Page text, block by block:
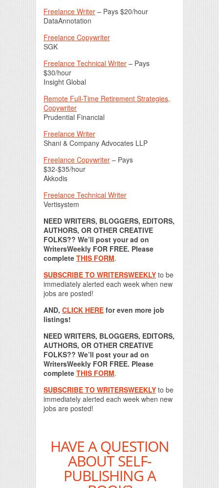
Freelance Writer – Pays $20/hour
DataAnnotation
Freelance Copywriter
SGK
Freelance Technical Writer – Pays
$30/hour
Insight Global
Remote Full-Time Retirement Strategies,
Copywriter
Prudential Financial
Freelance Writer
Shani & Company Advocates LLP
Freelance Copywriter – Pays
$32-$35/hour
Akkodis
Freelance Technical Writer
Vertisystem
NEED WRITERS, BLOGGERS, EDITORS,
AUTHORS, OR OTHER CREATIVE
FOLKS?? We’ll post your ad on
WritersWeekly FOR FREE. Please
complete THIS FORM.
SUBSCRIBE TO WRITERSWEEKLY to be
immediately alerted each week when new
jobs are posted!
AND, CLICK HERE for even more job
listings!
NEED WRITERS, BLOGGERS, EDITORS,
AUTHORS, OR OTHER CREATIVE
FOLKS?? We’ll post your ad on
WritersWeekly FOR FREE. Please
complete THIS FORM.
SUBSCRIBE TO WRITERSWEEKLY to be
immediately alerted each week when new
jobs are posted!
HAVE A QUESTION
ABOUT SELF-
PUBLISHING A